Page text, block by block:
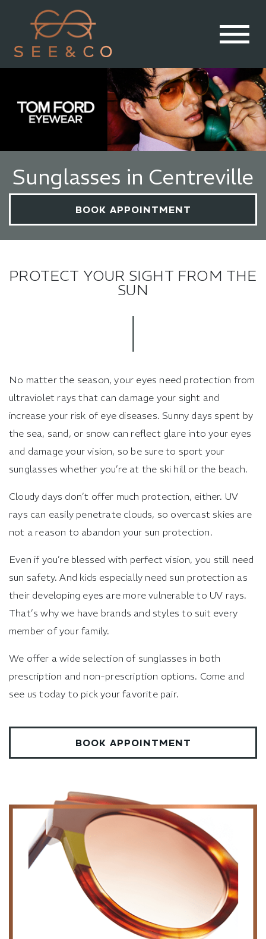
Sunglasses in Centreville
BOOK APPOINTMENT
PROTECT YOUR SIGHT FROM THE
SUN
No matter the season, your eyes need protection from
ultraviolet rays that can damage your sight and
increase your risk of eye diseases. Sunny days spent by
the sea, sand, or snow can reflect glare into your eyes
and damage your vision, so be sure to sport your
sunglasses whether you’re at the ski hill or the beach.
Cloudy days don’t offer much protection, either. UV
rays can easily penetrate clouds, so overcast skies are
not a reason to abandon your sun protection.
Even if you’re blessed with perfect vision, you still need
sun safety. And kids especially need sun protection as
their developing eyes are more vulnerable to UV rays.
That’s why we have brands and styles to suit every
member of your family.
We offer a wide selection of sunglasses in both
prescription and non-prescription options. Come and
see us today to pick your favorite pair.
BOOK APPOINTMENT